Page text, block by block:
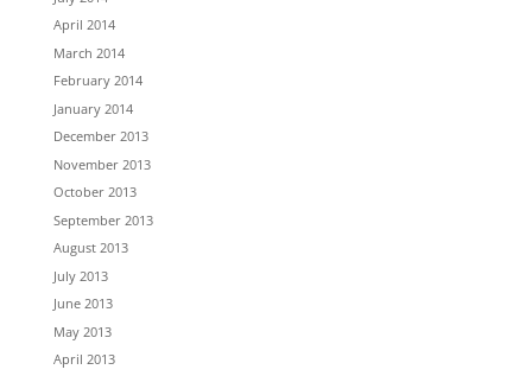
April 2014
March 2014
February 2014
January 2014
December 2013
November 2013
October 2013
September 2013
August 2013
July 2013
June 2013
May 2013
April 2013